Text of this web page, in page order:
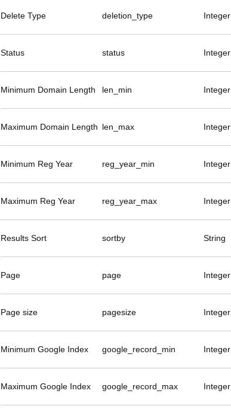
Delete Type deletion_type Integer
Status status Integer
Minimum Domain Length len_min Integer
Maximum Domain Length len_max Integer
Minimum Reg Year reg_year_min Integer
Maximum Reg Year reg_year_max Integer
Results Sort sortby String
Page page Integer
Page size pagesize Integer
Minimum Google Index google_record_min Integer
Maximum Google Index google_record_max Integer